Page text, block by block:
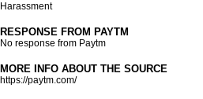
Harassment
RESPONSE FROM PAYTM
No response from Paytm
MORE INFO ABOUT THE SOURCE
https://paytm.com/